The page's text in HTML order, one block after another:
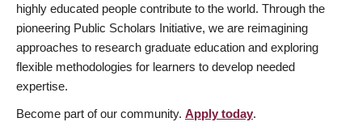
highly educated people contribute to the world. Through the
pioneering Public Scholars Initiative, we are reimagining
approaches to research graduate education and exploring
flexible methodologies for learners to develop needed
expertise.
Become part of our community. Apply today.